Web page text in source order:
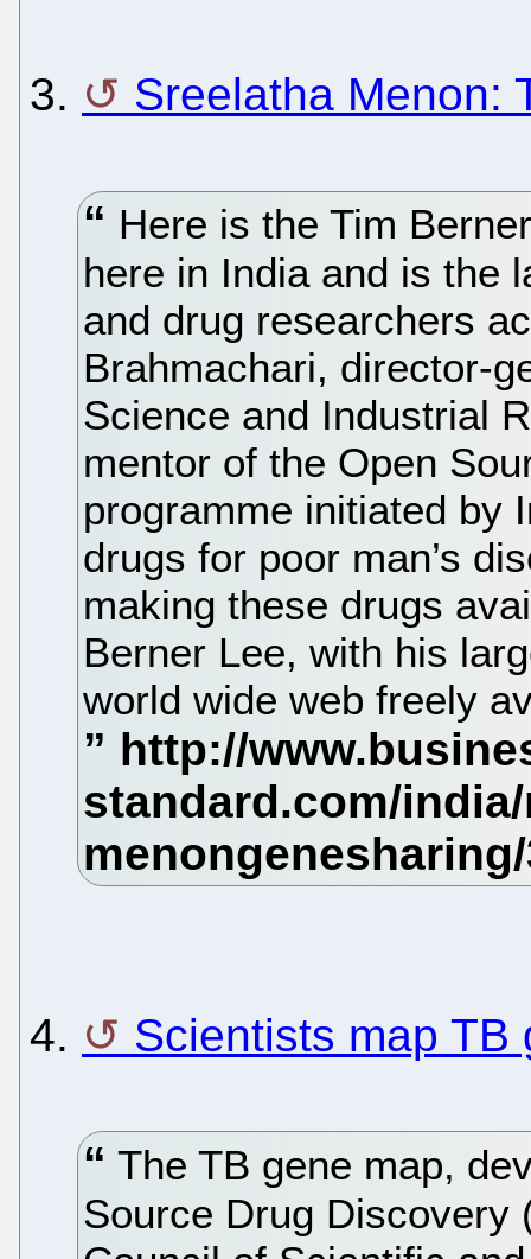
3. Sreelatha Menon:
Here is the Tim
here in India and is the
and drug researchers
Brahmachari, director-
Science and Industrial
mentor of the Open
programme initiated by
drugs for poor man’s
making these drugs
Berner Lee, with his
world wide web freely
4. Scientists map TB
The TB gene map,
Source Drug Discovery